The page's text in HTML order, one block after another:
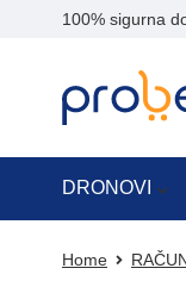
100% sigurna
DRONOVI
Home